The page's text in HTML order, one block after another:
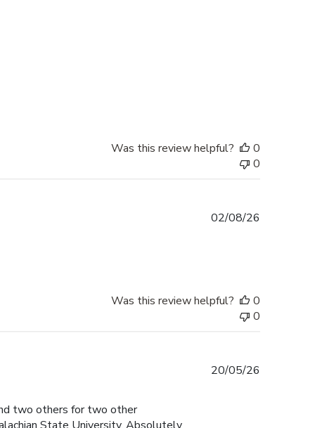
Was this review helpful?
0
0
02/08/26
Was this review helpful?
0
0
two others for two other
20/05/26